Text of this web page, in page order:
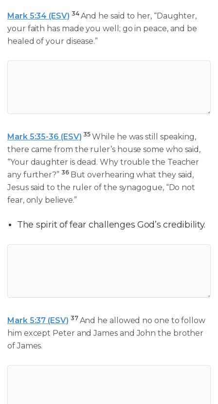
Mark 5:34 (ESV) 34 And he said to her, “Daughter,
your faith has made you well; go in peace, and be
healed of your disease.”
Mark 5:35-36 (ESV) 35While he was still speaking,
there came from the ruler’s house some who said,
“Your daughter is dead. Why trouble the Teacher
any further?” 36 But overhearing what they said,
Jesus said to the ruler of the synagogue, “Do not
fear, only believe.”
The spirit of fear challenges God’s credibility.
Mark 5:37 (ESV) 37 And he allowed no one to follow
him except Peter and James and John the brother
of James.